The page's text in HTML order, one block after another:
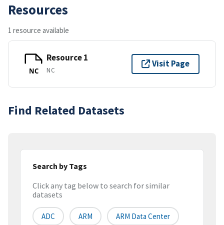
Resources
1 resource available
NC
Resource 1
NC
Visit Page
Find Related Datasets
Search by Tags
Click any tag below to search for similar
datasets
ADC ARM ARM Data Center